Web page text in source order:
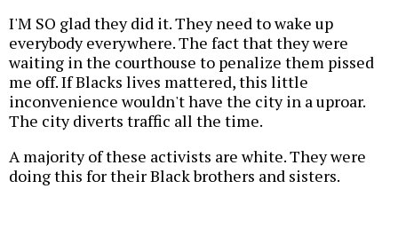
I'M SO glad they did it. They need to wake up
everybody everywhere. The fact that they were
waiting in the courthouse to penalize them pissed
me off. If Blacks lives mattered, this little
inconvenience wouldn't have the city in a uproar.
The city diverts traffic all the time.
A majority of these activists are white. They were
doing this for their Black brothers and sisters.